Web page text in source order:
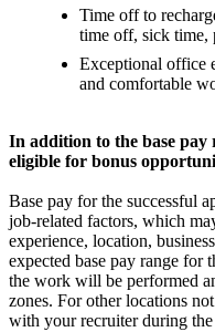
Time off to
time off, sick time,
Exceptional office
and comfortable
In addition to the base pay
eligible for bonus
Base pay for the successful
job-related factors, which
experience, location,
expected base pay range for
the work will be performed
zones. For other locations
with your recruiter during